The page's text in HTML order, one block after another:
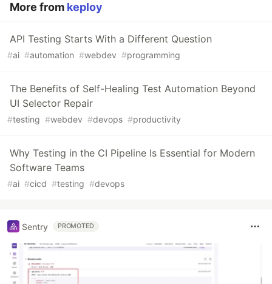
More from keploy
API Testing Starts With a Different Question
#ai #automation #webdev #programming
The Benefits of Self-Healing Test Automation Beyond
UI Selector Repair
#testing #webdev #devops #productivity
Why Testing in the CI Pipeline Is Essential for Modern
Software Teams
#ai #cicd #testing #devops
Sentry PROMOTED